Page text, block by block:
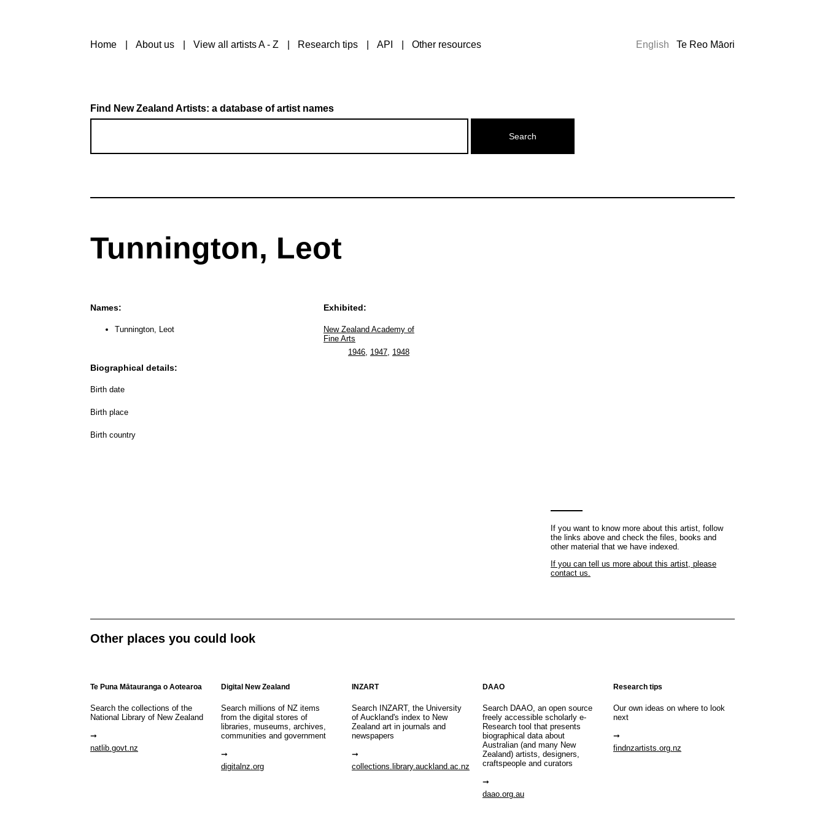
Home About us View all artists A - Z Research tips API Other resources English Te Reo Māori
Find New Zealand Artists: a database of artist names
Tunnington, Leot
Names:
Tunnington, Leot
Biographical details:
Birth date
Birth place
Birth country
Exhibited:
New Zealand Academy of
Fine Arts
1946 1947 1948
If you want to know more about this artist, follow
the links above and check the files, books and
other material that we have indexed.
If you can tell us more about this artist, please
contact us.
Other places you could look
Te Puna Mātauranga o Aotearoa
Search the collections of the
National Library of New Zealand
natlib.govt.nz
Digital New Zealand
Search millions of NZ items
from the digital stores of
libraries, museums, archives,
communities and government
digitalnz.org
INZART
Search INZART, the University
of Auckland's index to New
Zealand art in journals and
newspapers
collections.library.auckland.ac.nz
DAAO
Search DAAO, an open source
freely accessible scholarly e-
Research tool that presents
biographical data about
Australian (and many New
Zealand) artists, designers,
craftspeople and curators
daao.org.au
Research tips
Our own ideas on where to look
next
findnzartists.org.nz